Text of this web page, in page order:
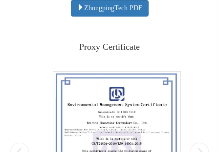
ZhongpingTech.PDF
Proxy Certificate